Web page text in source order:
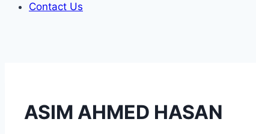
Contact Us
ASIM AHMED HASAN